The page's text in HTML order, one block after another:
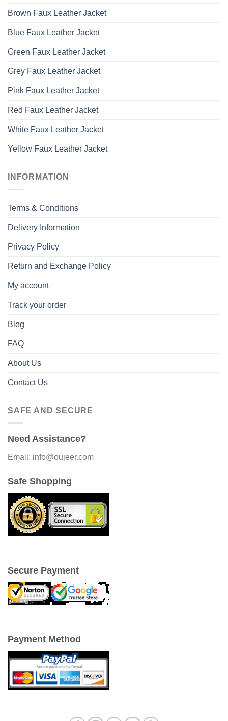
Brown Faux Leather Jacket
Blue Faux Leather Jacket
Green Faux Leather Jacket
Grey Faux Leather Jacket
Pink Faux Leather Jacket
Red Faux Leather Jacket
White Faux Leather Jacket
Yellow Faux Leather Jacket
INFORMATION
Terms & Conditions
Delivery Information
Privacy Policy
Return and Exchange Policy
My account
Track your order
Blog
FAQ
About Us
Contact Us
SAFE AND SECURE
Need Assistance?
Email: info@oujeer.com
Safe Shopping
Secure Payment
Payment Method